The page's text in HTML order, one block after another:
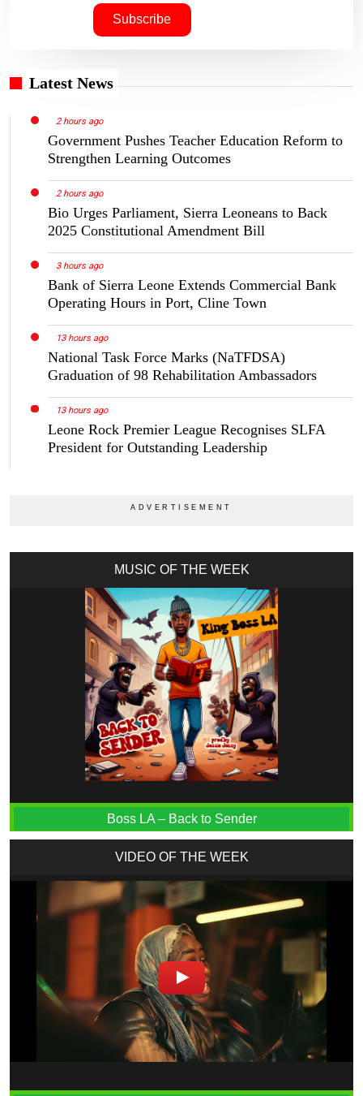
Latest News
2 hours ago
Government Pushes Teacher Education Reform to
Strengthen Learning Outcomes
2 hours ago
Bio Urges Parliament, Sierra Leoneans to Back
2025 Constitutional Amendment Bill
3 hours ago
Bank of Sierra Leone Extends Commercial Bank
Operating Hours in Port, Cline Town
13 hours ago
National Task Force Marks (NaTFDSA)
Graduation of 98 Rehabilitation Ambassadors
13 hours ago
Leone Rock Premier League Recognises SLFA
President for Outstanding Leadership
MUSIC OF THE WEEK
Boss LA – Back to Sender
VIDEO OF THE WEEK